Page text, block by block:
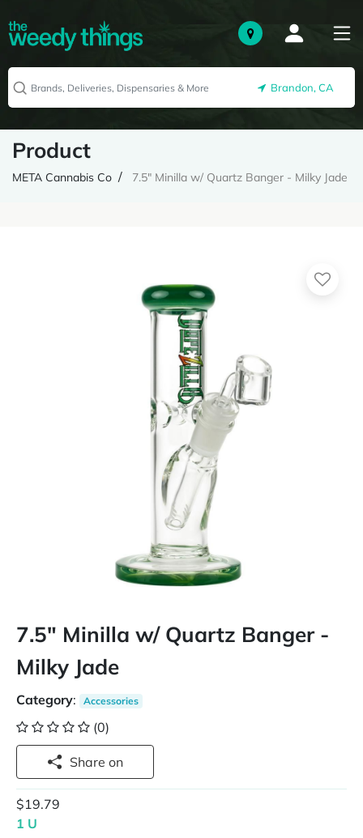
Brandon, CA
Product
META Cannabis Co 7.5" Minilla w/ Quartz Banger - Milky Jade
7.5" Minilla w/ Quartz Banger -
Milky Jade
Category: Accessories
(0)
Share on
$19.79
1 U